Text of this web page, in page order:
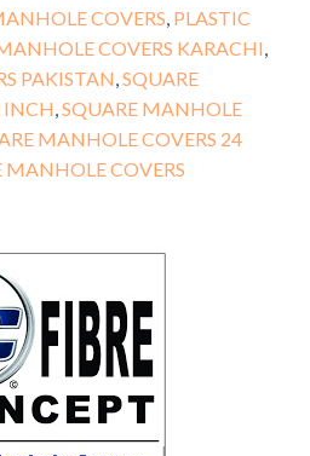
COVERS PLASTIC
COVERS KARACHI
PAKISTAN SQUARE
INCH SQUARE MANHOLE
MANHOLE COVERS 24
MANHOLE COVERS